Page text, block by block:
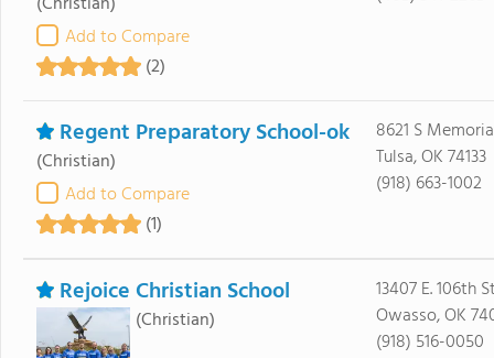
Add to Compare
(2)
Regent Preparatory School-ok
(Christian)
Add to Compare
(1)
8621 S
Tulsa, OK 74133
(918) 663-1002
Rejoice Christian School
(Christian)
13407 E. 106th
Owasso, OK
(918) 516-0050